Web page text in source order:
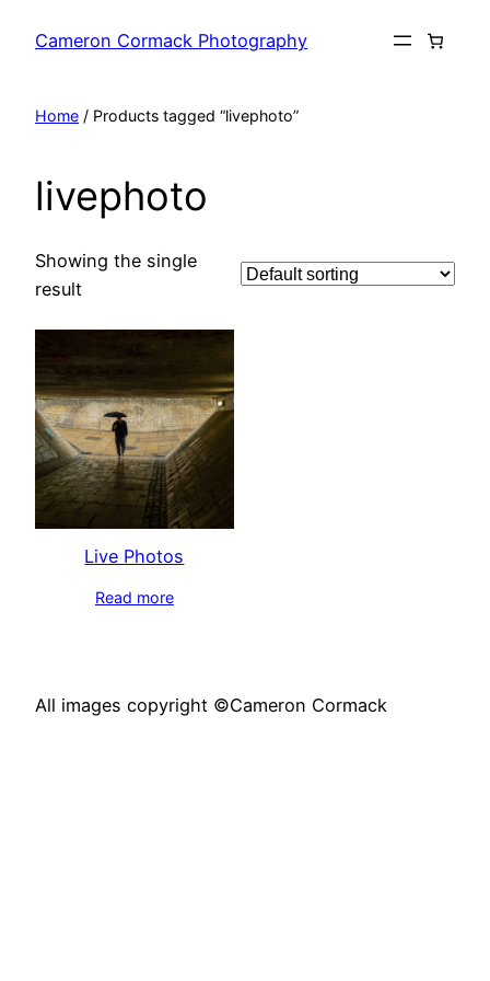
Cameron Cormack Photography
Home / Products tagged “livephoto”
livephoto
Showing the single
result
Live Photos
Read more
All images copyright ©Cameron Cormack